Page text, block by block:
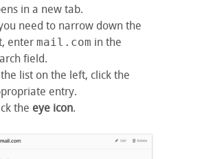
in a new tab.
need to narrow down the
enter mail.com in the
field.
list on the left, click the
entry.
the eye icon.